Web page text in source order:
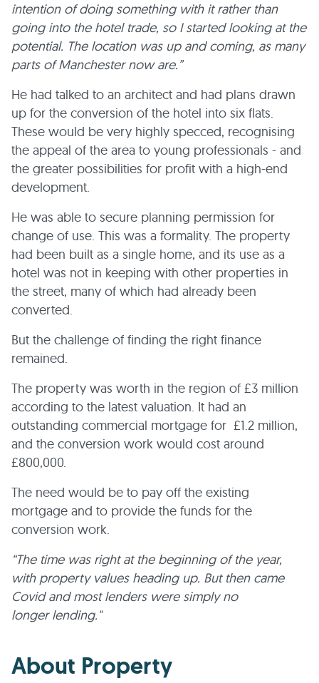
intention of doing something with it rather than
going into the hotel trade, so I started looking at the
potential. The location was up and coming, as many
parts of Manchester now are.”
He had talked to an architect and had plans drawn
up for the conversion of the hotel into six flats.
These would be very highly specced, recognising
the appeal of the area to young professionals - and
the greater possibilities for profit with a high-end
development.
He was able to secure planning permission for
change of use. This was a formality. The property
had been built as a single home, and its use as a
hotel was not in keeping with other properties in
the street, many of which had already been
converted.
But the challenge of finding the right finance
remained.
The property was worth in the region of £3 million
according to the latest valuation. It had an
outstanding commercial mortgage for £1.2 million,
and the conversion work would cost around
£800,000.
The need would be to pay off the existing
mortgage and to provide the funds for the
conversion work.
“The time was right at the beginning of the year,
with property values heading up. But then came
Covid and most lenders were simply no
longer lending."
About Property